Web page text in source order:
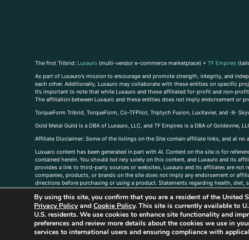
The first Tribrid: Luxauro (multi-vendor e-commerce marketplace) + TF Empires
As part of Luxauro’s mission to encourage and promote strength, integrity, and
each other. Additionally, Luxauro may collaborate with these entities on specific
It’s important to note that while Luxauro and these affiliated for-profit and non-
The affiliation between Luxauro and these entities does not imply endorsement or
TorqueForm Tribrid, TorqueForm, Co-TFPilot, Triptych Fusion, LuxXavier, and -X-
Gold Metal Guild is a DBA of Luxauro, LLC, and TF Empires is a DBA of Goldevine,
Affiliate Disclaimer: Some of the listings on the Site contain affiliate links, and at
Luxuaro content has been generated in part with AI. Content on the site is for
contained herein. You should not rely solely on this content, and Luxauro and its
provides a link to third-party sources or websites, Luxauro and its affiliates are not
companies, products, or brands on the site does not imply any endorsement or
directions before purchasing or using a product. Statements regarding health, diet,
us, please contact us here
By using this site, you confirm that you are a resident of the United
Privacy Policyand Cookie Policy. This site is currently available to
U.S. residents. We use cookies to enhance site functionality and
preferences and review more details about the cookies we use in
services to international users and ensuring compliance with